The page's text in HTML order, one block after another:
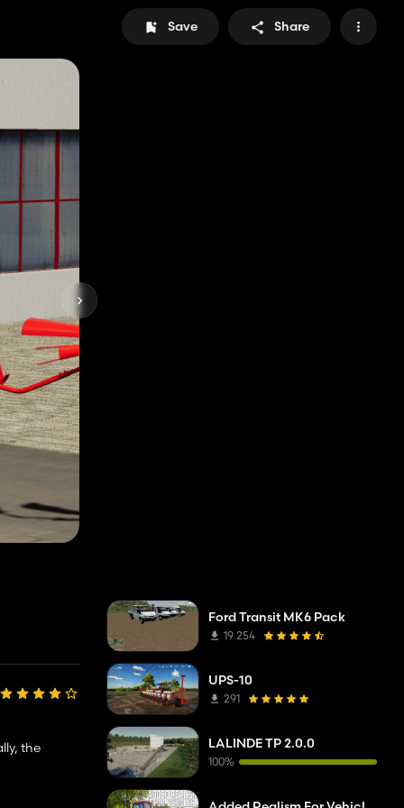
Save Share
the
Ford Transit MK6 Pack
19 254
UPS-10
291
LALINDE TP 2.0.0
100%